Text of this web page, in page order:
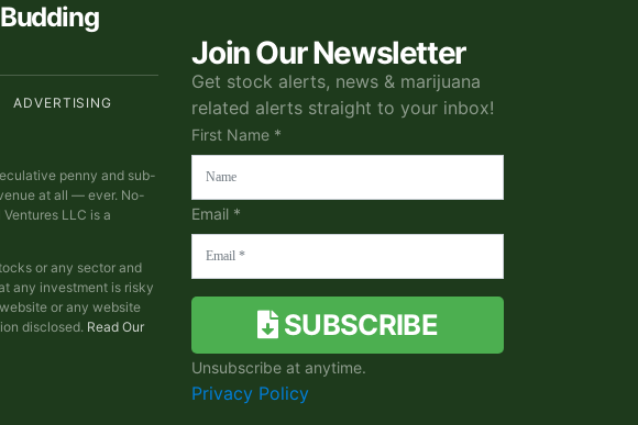
Join Our Newsletter
Get stock alerts, news & marijuana
related alerts straight to your inbox!
First Name *
Email *
SUBSCRIBE
Unsubscribe at anytime.
Privacy Policy
ADVERTISING
penny and sub-
at all — ever. No-
LLC is a
or any sector and
any investment is risky
or any website
disclosed. Read Our